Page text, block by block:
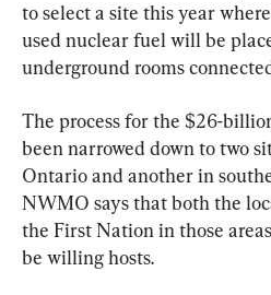
to select a site this year
used nuclear fuel will be
underground rooms
The process for the $26-
been narrowed down to two
Ontario and another in
NWMO says that both the
the First Nation in those
be willing hosts.